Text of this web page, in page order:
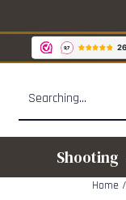
Cookie preferences are
Shooting
Home /